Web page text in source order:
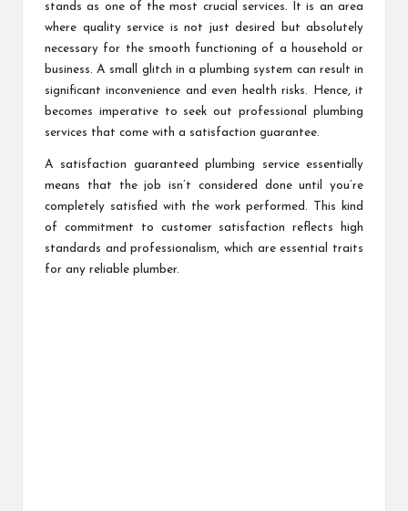
stands as one of the most crucial services. It is an area
where quality service is not just desired but absolutely
necessary for the smooth functioning of a household or
business. A small glitch in a plumbing system can result in
significant inconvenience and even health risks. Hence, it
becomes imperative to seek out professional plumbing
services that come with a satisfaction guarantee.
A satisfaction guaranteed plumbing service essentially
means that the job isn’t considered done until you’re
completely satisfied with the work performed. This kind
of commitment to customer satisfaction reflects high
standards and professionalism, which are essential traits
for any reliable plumber.